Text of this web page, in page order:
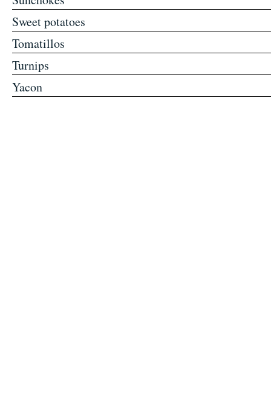
Sweet potatoes
Tomatillos
Turnips
Yacon